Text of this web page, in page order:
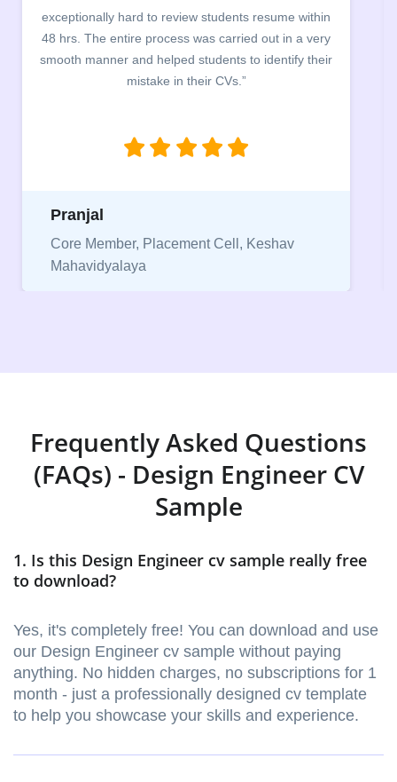
exceptionally hard to review students resume within
48 hrs. The entire process was carried out in a very
smooth manner and helped students to identify their
mistake in their CVs.”
Pranjal
Core Member, Placement Cell, Keshav
Mahavidyalaya
Frequently Asked Questions
(FAQs) - Design Engineer CV
Sample
1. Is this Design Engineer cv sample really free
to download?
Yes, it's completely free! You can download and use
our Design Engineer cv sample without paying
anything. No hidden charges, no subscriptions for 1
month - just a professionally designed cv template
to help you showcase your skills and experience.